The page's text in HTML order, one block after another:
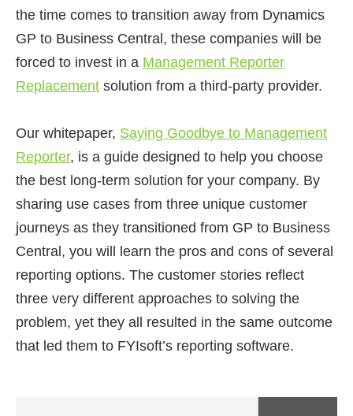
the time comes to transition away from Dynamics
GP to Business Central, these companies will be
forced to invest in a Management Reporter
Replacement solution from a third-party provider.
Our whitepaper, Saying Goodbye to Management
Reporter, is a guide designed to help you choose
the best long-term solution for your company. By
sharing use cases from three unique customer
journeys as they transitioned from GP to Business
Central, you will learn the pros and cons of several
reporting options. The customer stories reflect
three very different approaches to solving the
problem, yet they all resulted in the same outcome
that led them to FYIsoft’s reporting software.